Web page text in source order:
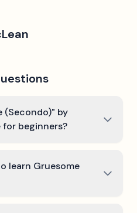
(Secondo)" by
for beginners?
learn Gruesome